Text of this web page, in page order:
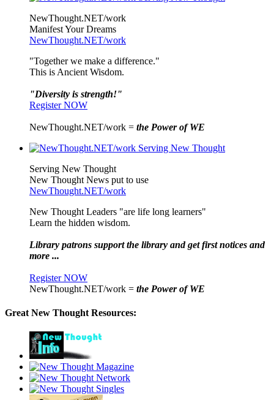
NewThought.NET/work
Manifest Your Dreams
NewThought.NET/work
"Together we make a difference."
This is Ancient Wisdom.
"Diversity is strength!"
Register NOW
NewThought.NET/work = the Power of WE
Serving New Thought
New Thought News put to use
NewThought.NET/work
New Thought Leaders "are life long learners"
Learn the hidden wisdom.
Library patrons support the library and get first notices and
more ...
Register NOW
NewThought.NET/work = the Power of WE
Great New Thought Resources: